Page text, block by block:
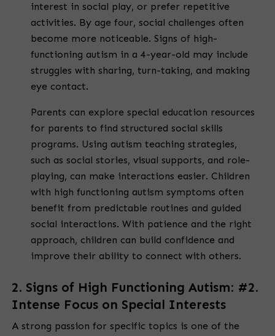
interest in social play, or prefer repetitive
activities. By age four, social challenges often
become more noticeable. Signs of high-
functioning autism in a 4-year-old may include
struggles with sharing, turn-taking, and making
eye contact.
Parents can explore special education resources
for parents to find structured social skills
programs. Using autism teaching strategies,
such as social stories, visual supports, and role-
playing, can make interactions easier. Children
with high functioning autism symptoms often
benefit from predictable routines and guided
social interactions. With patience and the right
approach, children can build confidence and
improve their ability to connect with others.
2. Signs of High Functioning Autism: #2.
Intense Focus on Special Interests
A strong passion for specific topics is one of the